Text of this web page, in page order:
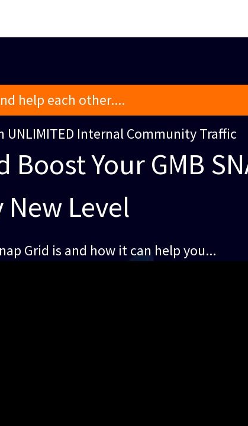
help each other....
Internal Community Traffic
Boost Your GMB
Level
Grid is and how it can help you...